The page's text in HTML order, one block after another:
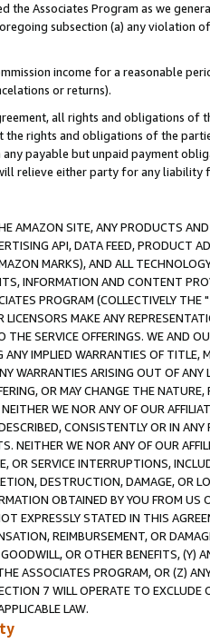
the Associates Program as we
subsection (a) any violation
income for a reasonable
or returns).
all rights and obligations of
rights and obligations of the
payable but unpaid payment
relieve either party for any liability
AMAZON SITE, ANY PRODUCTS
API, DATA FEED, PRODUCT
MARKS), AND ALL
INFORMATION AND CONTENT
PROGRAM (COLLECTIVELY THE "
LICENSORS MAKE ANY
SERVICE OFFERINGS. WE AND
ANY IMPLIED WARRANTIES OF
WARRANTIES ARISING OUT OF ANY
OR MAY CHANGE THE
WE NOR ANY OF OUR
CONSISTENTLY OR IN
NEITHER WE NOR ANY OF OUR
OR SERVICE INTERRUPTIONS,
DESTRUCTION, DAMAGE, OR
OBTAINED BY YOU FROM
EXPRESSLY STATED IN THIS
REIMBURSEMENT, OR
OR OTHER BENEFITS,
ASSOCIATES PROGRAM, OR (Z)
7 WILL OPERATE TO
LAW.